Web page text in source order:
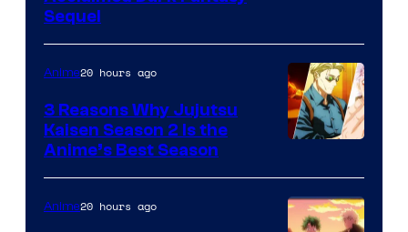
of
MAPPA
Sequel
Anime20 hours ago
3 Reasons Why Jujutsu
Kaisen Season 2 Is the
Anime’s Best Season
Anime20 hours ago